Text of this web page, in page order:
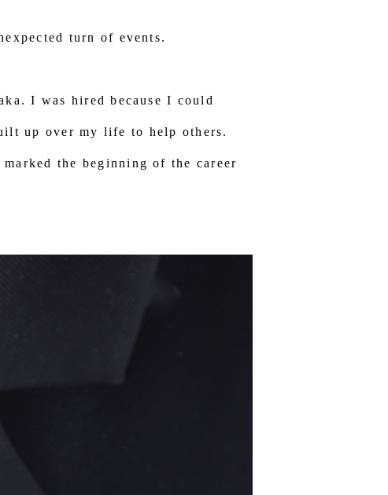
turn of events.
I was hired because I could
up over my life to help others.
the beginning of the career